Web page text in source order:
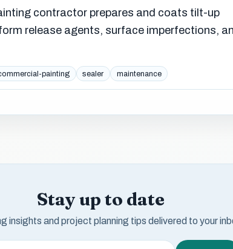
contractor prepares and coats tilt-up
release agents, surface imperfections,
painting sealer maintenance
Stay up to date
insights and project planning tips delivered to your